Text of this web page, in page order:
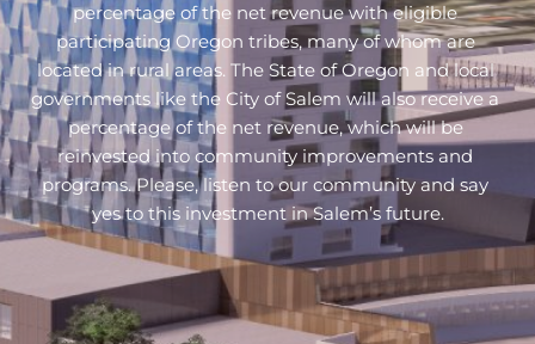
percentage of the net revenue with eligible
participating Oregon tribes, many of whom are
located in rural areas. The State of Oregon and local
governments like the City of Salem will also receive a
percentage of the net revenue, which will be
reinvested into community improvements and
programs. Please, listen to our community and say
yes to this investment in Salem’s future.